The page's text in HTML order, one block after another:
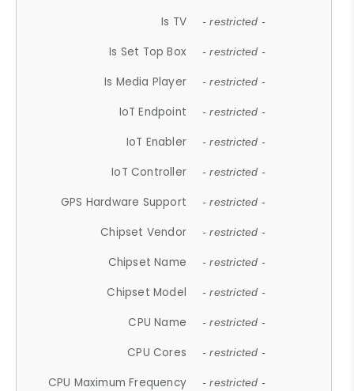
Is TV - restricted -
Is Set Top Box - restricted -
Is Media Player - restricted -
IoT Endpoint - restricted -
IoT Enabler - restricted -
IoT Controller - restricted -
GPS Hardware Support - restricted -
Chipset Vendor - restricted -
Chipset Name - restricted -
Chipset Model - restricted -
CPU Name - restricted -
CPU Cores - restricted -
CPU Maximum Frequency - restricted -